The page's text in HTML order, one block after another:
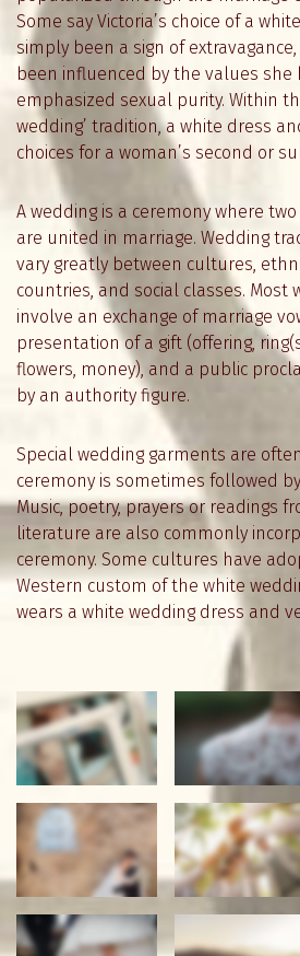
Some say Victoria’s choice of a
simply been a sign of
been influenced by the values she
emphasized sexual purity. Within
wedding’ tradition, a white dress
choices for a woman’s second or
A wedding is a ceremony where
are united in marriage. Wedding
vary greatly between cultures,
countries, and social classes. Most
involve an exchange of marriage
presentation of a gift (offering,
flowers, money), and a public
by an authority figure.
Special wedding garments are
ceremony is sometimes followed
Music, poetry, prayers or readings
literature are also commonly
ceremony. Some cultures have
Western custom of the white
wears a white wedding dress and